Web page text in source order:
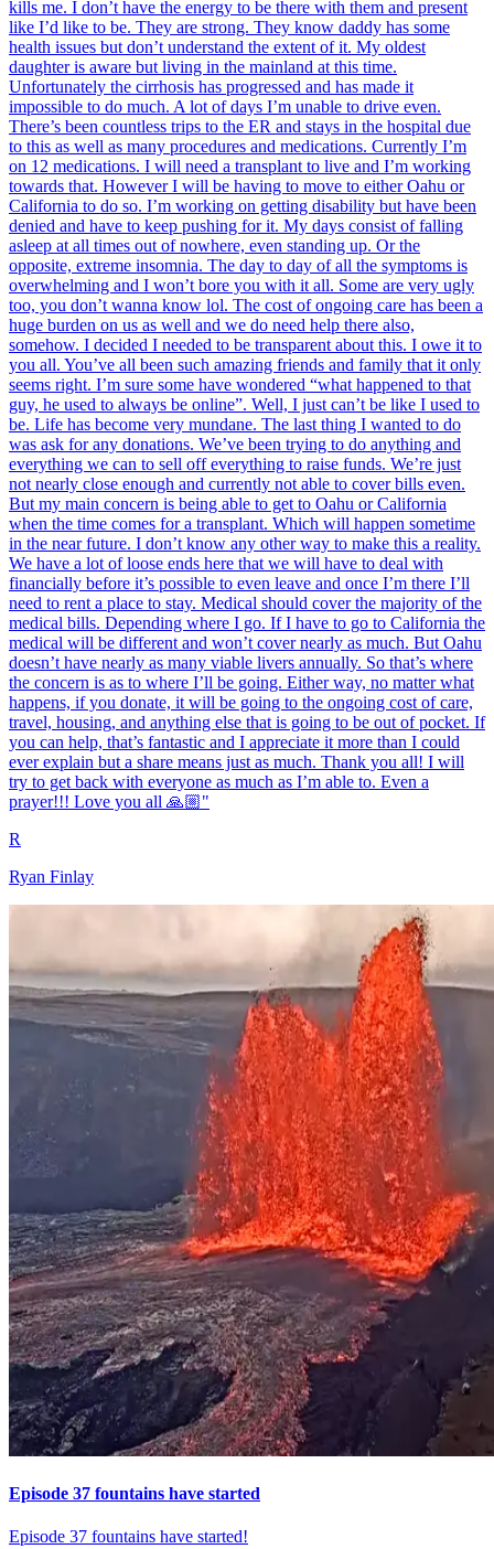
kills me. I don’t have the energy to be there with them and present
like I’d like to be. They are strong. They know daddy has some
health issues but don’t understand the extent of it. My oldest
daughter is aware but living in the mainland at this time.
Unfortunately the cirrhosis has progressed and has made it
impossible to do much. A lot of days I’m unable to drive even.
There’s been countless trips to the ER and stays in the hospital due
to this as well as many procedures and medications. Currently I’m
on 12 medications. I will need a transplant to live and I’m working
towards that. However I will be having to move to either Oahu or
California to do so. I’m working on getting disability but have been
denied and have to keep pushing for it. My days consist of falling
asleep at all times out of nowhere, even standing up. Or the
opposite, extreme insomnia. The day to day of all the symptoms is
overwhelming and I won’t bore you with it all. Some are very ugly
too, you don’t wanna know lol. The cost of ongoing care has been a
huge burden on us as well and we do need help there also,
somehow. I decided I needed to be transparent about this. I owe it to
you all. You’ve all been such amazing friends and family that it only
seems right. I’m sure some have wondered “what happened to that
guy, he used to always be online”. Well, I just can’t be like I used to
be. Life has become very mundane. The last thing I wanted to do
was ask for any donations. We’ve been trying to do anything and
everything we can to sell off everything to raise funds. We’re just
not nearly close enough and currently not able to cover bills even.
But my main concern is being able to get to Oahu or California
when the time comes for a transplant. Which will happen sometime
in the near future. I don’t know any other way to make this a reality.
We have a lot of loose ends here that we will have to deal with
financially before it’s possible to even leave and once I’m there I’ll
need to rent a place to stay. Medical should cover the majority of the
medical bills. Depending where I go. If I have to go to California the
medical will be different and won’t cover nearly as much. But Oahu
doesn’t have nearly as many viable livers annually. So that’s where
the concern is as to where I’ll be going. Either way, no matter what
happens, if you donate, it will be going to the ongoing cost of care,
travel, housing, and anything else that is going to be out of pocket. If
you can help, that’s fantastic and I appreciate it more than I could
ever explain but a share means just as much. Thank you all! I will
try to get back with everyone as much as I’m able to. Even a
prayer!!! Love you all 🙏🏼"
R
Ryan Finlay
Episode 37 fountains have started
Episode 37 fountains have started!